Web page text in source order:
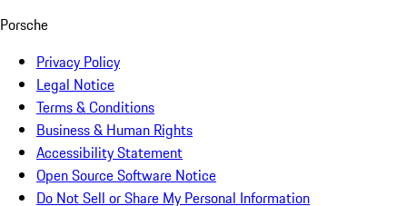
Porsche
Privacy Policy
Legal Notice
Terms & Conditions
Business & Human Rights
Accessibility Statement
Open Source Software Notice
Do Not Sell or Share My Personal Information